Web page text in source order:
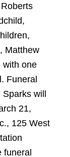
Matthew
with one
Funeral
Sparks will
21,
125 West
funeral